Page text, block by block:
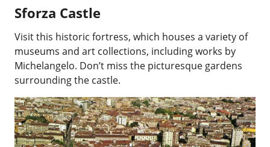
Sforza Castle
Visit this historic fortress, which houses a variety of
museums and art collections, including works by
Michelangelo. Don’t miss the picturesque gardens
surrounding the castle.